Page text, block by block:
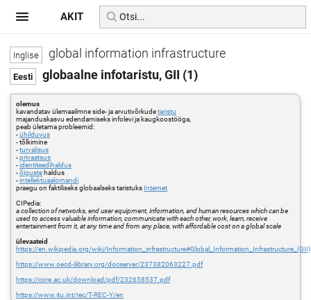
global information infrastructure
globaalne infotaristu, GII (1)
olemus
kavandatav ülemaailmne side- ja arvutivõrkudetaristu
majanduskasvu edendamiseks infolevi ja kaugkoostööga,
peab ületama probleemid:
-ühilduvus
- tõlkimine
-turvalisus
-privaatsus
-identiteedihaldus
-õiguste haldus
-intellektuaalomandi
praegu on faktiliseks globaalseks taristuks Internet
CIPedia:
a collection of networks, end user equipment, information, and human resources which can be
used to access valuable information, communicate with each other, work, learn, receive
entertainment from it, at any time and from any place, with affordable cost on a global scale
ülevaateid
https://en.wikipedia.org/wiki/Information_infrastructure#Global_Information_Infrastructure_(GII)
https://www.oecd-ilibrary.org/docserver/237382063227.pdf
https://core.ac.uk/download/pdf/232658537.pdf
https://www.itu.int/rec/T-REC-Y/en
AKIT